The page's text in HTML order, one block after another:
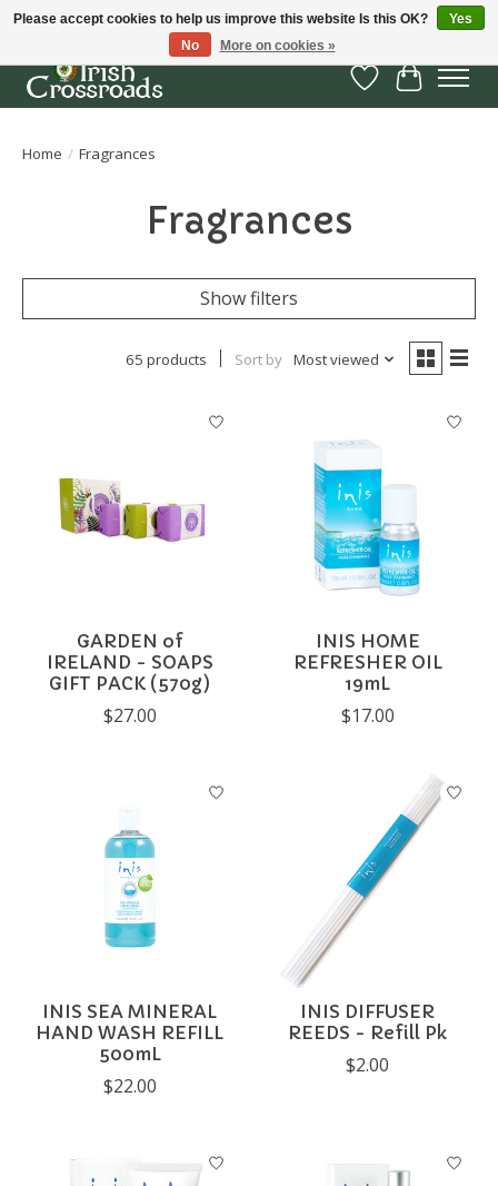
Wish List
Cart
Home / Fragrances
Fragrances
Show filters
65 products Sort by Most viewed
GARDEN of
IRELAND - SOAPS
GIFT PACK (570g)
$27.00
INIS HOME
REFRESHER OIL
19mL
$17.00
INIS SEA MINERAL
HAND WASH REFILL
500mL
$22.00
INIS DIFFUSER
REEDS - Refill Pk
$2.00
Please accept cookies to help us improve this website Is this OK?
Yes
No
More on cookies »